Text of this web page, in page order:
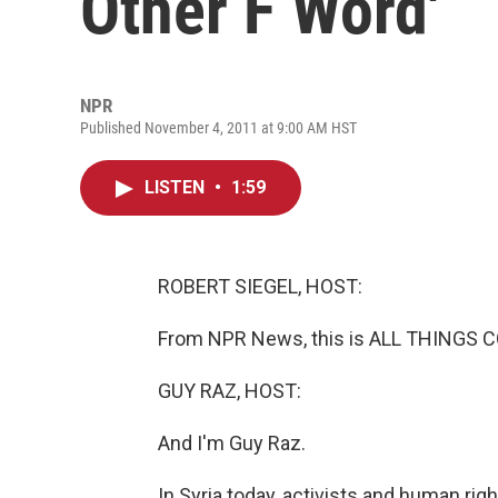
NPR
Published November 4, 2011 at 9:00 AM HST
LISTEN • 1:59
ROBERT SIEGEL, HOST:
From NPR News, this is ALL THINGS
GUY RAZ, HOST:
And I'm Guy Raz.